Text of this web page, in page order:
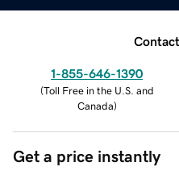
1-855-646-1390
(Toll Free in the U.S. and
Canada)
Get a price instantly